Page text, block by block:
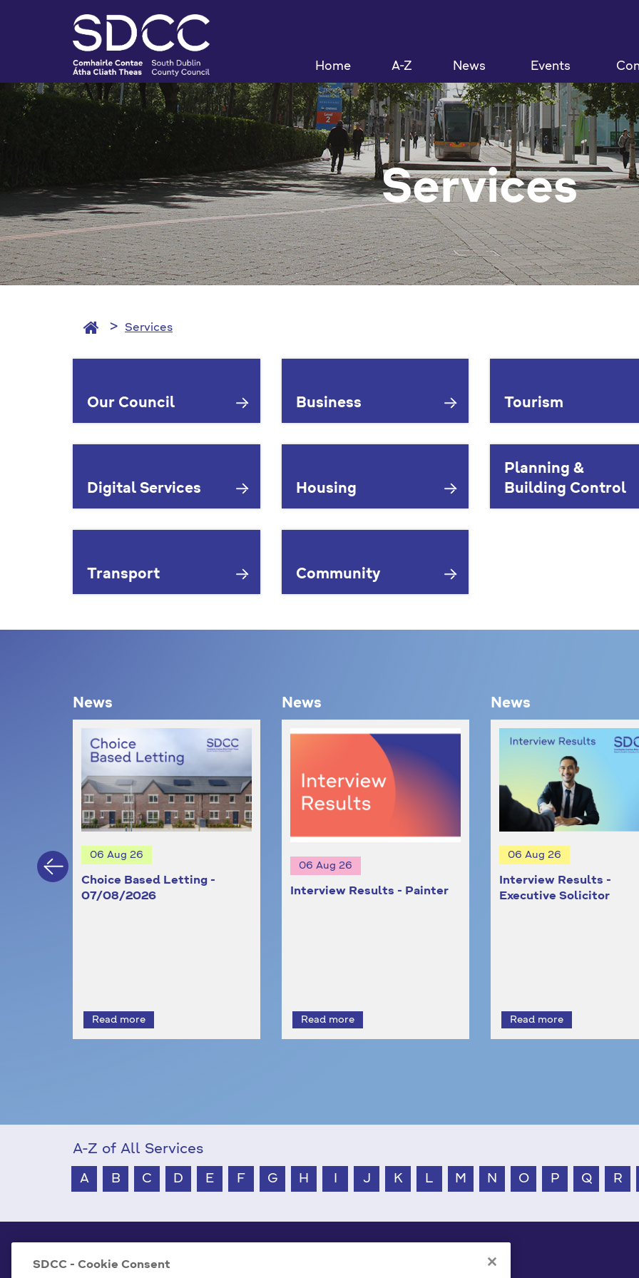
Home A-Z News Events
Services
Services
Our Council Business Tourism
Digital Services Housing
Planning &
Building Control
Transport Community
News
06 Aug 26
Choice Based Letting -
07/08/2026
News
06 Aug 26
Interview Results - Painter
News
06 Aug 26
Interview Results -
Executive Solicitor
A-Z of All Services
A B C D E F G H J K L M N O P Q R
South Dublin County Council
SDCC - Cookie Consent